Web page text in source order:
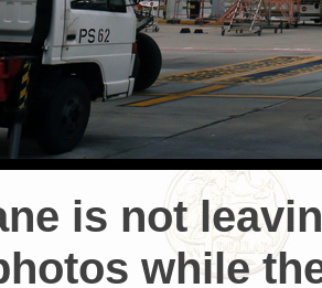
is not
while